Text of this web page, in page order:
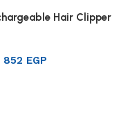
Hair Clipper
852 EGP